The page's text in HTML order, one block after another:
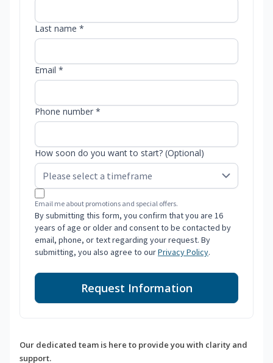
Last name *
Email *
Phone number *
How soon do you want to start? (Optional)
Email me about promotions and special offers.
By submitting this form, you confirm that you are 16
years of age or older and consent to be contacted by
email, phone, or text regarding your request. By
submitting, you also agree to ourPrivacy Policy.
Request Information
Our dedicated team is here to provide you with clarity and
support.